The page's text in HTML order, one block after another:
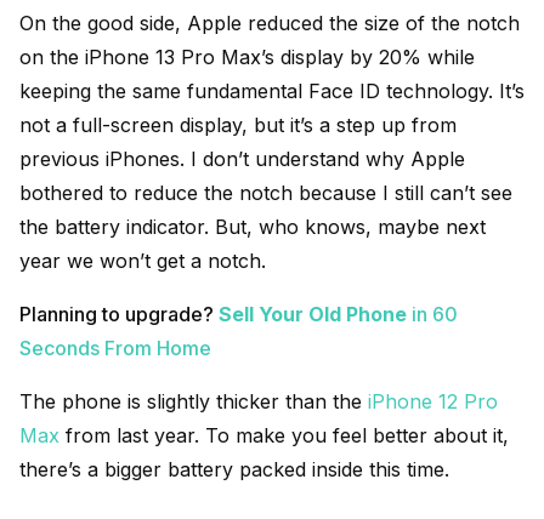
On the good side, Apple reduced the size of the notch
on the iPhone 13 Pro Max’s display by 20% while
keeping the same fundamental Face ID technology. It’s
not a full-screen display, but it’s a step up from
previous iPhones. I don’t understand why Apple
bothered to reduce the notch because I still can’t see
the battery indicator. But, who knows, maybe next
year we won’t get a notch.
Planning to upgrade? Sell Your Old Phone in 60
Seconds From Home
The phone is slightly thicker than the iPhone 12 Pro
Max from last year. To make you feel better about it,
there’s a bigger battery packed inside this time.